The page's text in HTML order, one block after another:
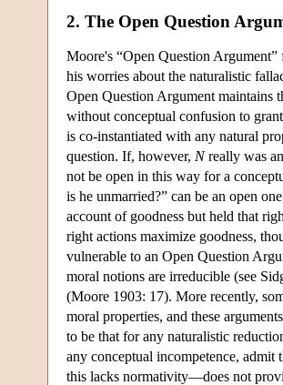
2. The Open Question
Moore's “Open Question
his worries about the naturalistic
Open Question Argument maintains
without conceptual confusion to
is co-instantiated with any natural
question. If, however, Nreally was
not be open in this way for a
is he unmarried?” can be an open
account of goodness but held that
right actions maximize goodness,
vulnerable to an Open Question
moral notions are irreducible (see
(Moore 1903: 17). More recently,
moral properties, and these
to be that for any naturalistic
any conceptual incompetence, admit
this lacks normativity—does not